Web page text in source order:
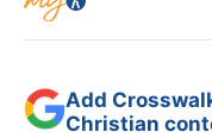
Add
Christian